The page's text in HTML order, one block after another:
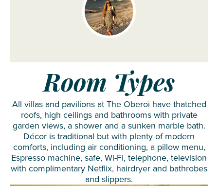
Room Types
All villas and pavilions at The Oberoi have thatched
roofs, high ceilings and bathrooms with private
garden views, a shower and a sunken marble bath.
Décor is traditional but with plenty of modern
comforts, including air conditioning, a pillow menu,
Espresso machine, safe, Wi-Fi, telephone, television
with complimentary Netflix, hairdryer and bathrobes
and slippers.